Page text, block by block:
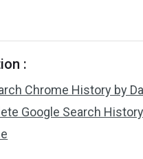
:
Chrome History by
Google Search History